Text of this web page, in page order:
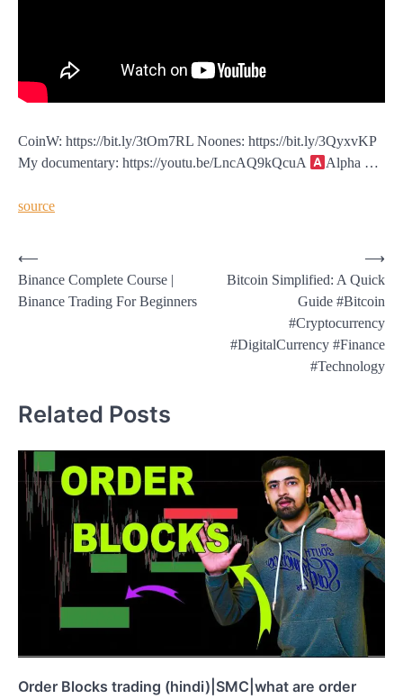
CoinW: https://bit.ly/3tOm7RL Noones: https://bit.ly/3QyxvKP
My documentary: https://youtu.be/LncAQ9kQcuA
Alpha …
source
Post
navigation
⟵
Binance Complete Course |
Binance Trading For Beginners
Bitcoin Simplified: A Quick
Guide #Bitcoin
#Cryptocurrency
#DigitalCurrency #Finance
#Technology
⟶
Related Posts
Order Blocks trading (hindi)|SMC|what are order